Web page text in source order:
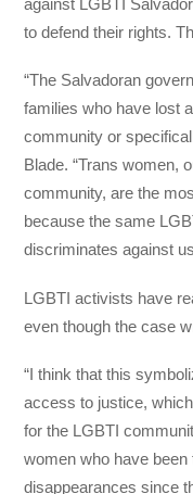
against LGBTI
to defend their rights.
“The Salvadoran
families who have lost
community or
Blade. “Trans women,
community, are the
because the same
discriminates against
LGBTI activists have
even though the case
“I think that this
access to justice,
for the LGBTI
women who have
disappearances since